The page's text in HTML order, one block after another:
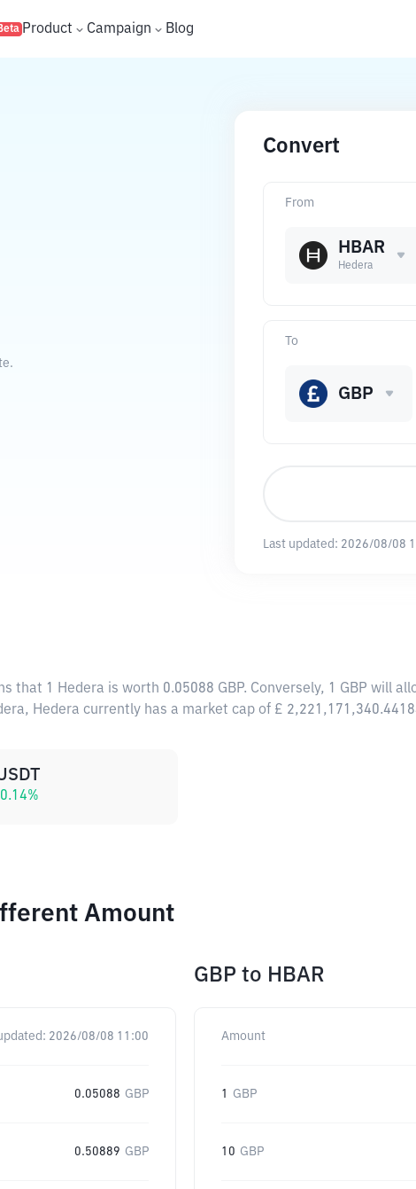
Product Campaign Blog
Convert
From
HBAR
Hedera
To
GBP
Last updated: 2026/08/08
that 1 Hedera is worth 0.05088 GBP. Conversely, 1 GBP will
Hedera currently has a market cap of £
0.14%
Amount
2026/08/08 11:00
0.05088 GBP
0.50889 GBP
GBP to HBAR
Amount
1 GBP
10 GBP